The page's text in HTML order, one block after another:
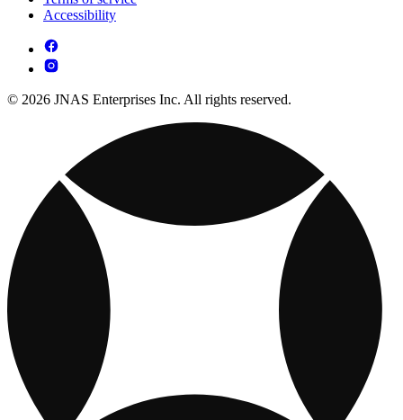
Accessibility
© 2026 JNAS Enterprises Inc. All rights reserved.